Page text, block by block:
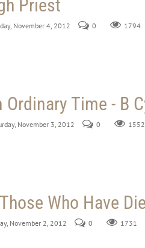
Priest
November 4, 2012 0 1794
Time - B
November 3, 2012 0 1552
Who Have
November 2, 2012 0 1731